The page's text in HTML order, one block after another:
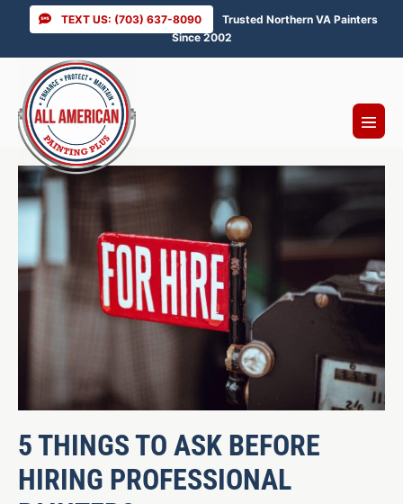
content
TEXT US: (703) 637-8090
Trusted Northern VA Painters
Since 2002
Menu
Toggle
5 THINGS TO ASK BEFORE
HIRING PROFESSIONAL